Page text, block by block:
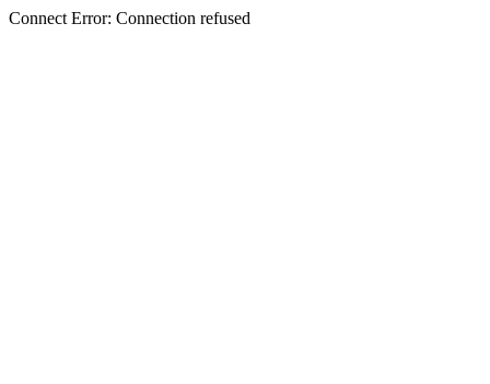
Connect Error: Connection refused